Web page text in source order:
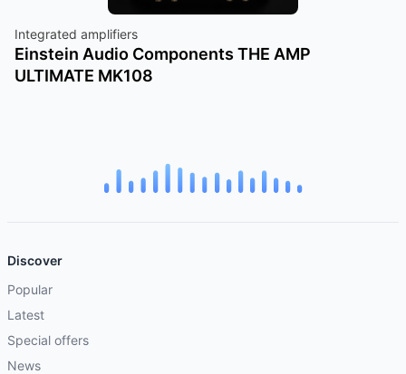
Integrated amplifiers
Einstein Audio Components THE AMP
ULTIMATE MK108
Discover
Popular
Latest
Special offers
News